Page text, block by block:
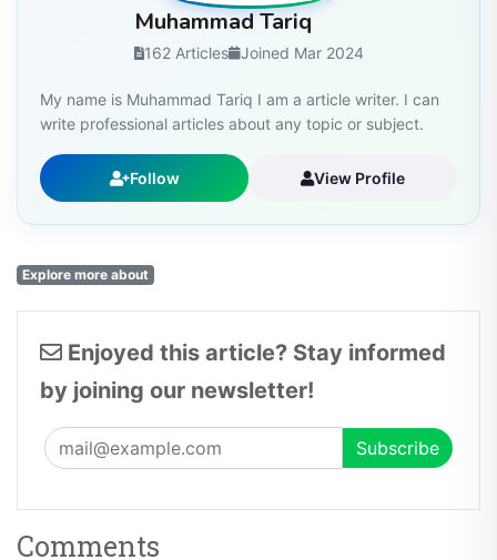
Muhammad Tariq
162 Articles Joined Mar 2024
My name is Muhammad Tariq I am a article writer. I can
write professional articles about any topic or subject.
Follow View Profile
Explore more about
Enjoyed this article? Stay informed
by joining our newsletter!
Comments